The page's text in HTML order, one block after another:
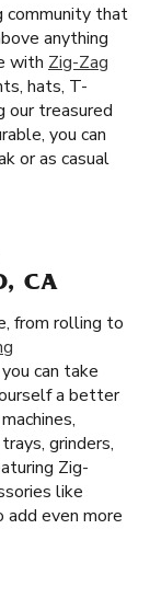
community that
anything
with Zig-Zag
hats, T-
our treasured
you can
or as casual
CA
from rolling to
can take
a better
grinders,
Zig-
like
add even more